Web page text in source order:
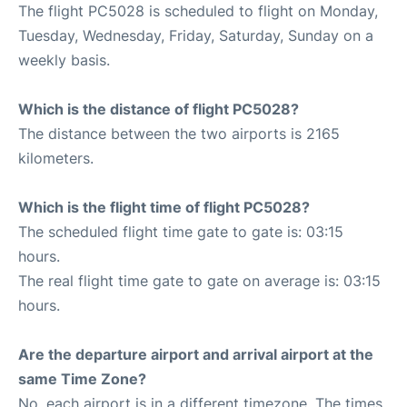
The flight PC5028 is scheduled to flight on Monday,
Tuesday, Wednesday, Friday, Saturday, Sunday on a
weekly basis.
Which is the distance of flight PC5028?
The distance between the two airports is 2165
kilometers.
Which is the flight time of flight PC5028?
The scheduled flight time gate to gate is: 03:15
hours.
The real flight time gate to gate on average is: 03:15
hours.
Are the departure airport and arrival airport at the
same Time Zone?
No, each airport is in a different timezone. The times